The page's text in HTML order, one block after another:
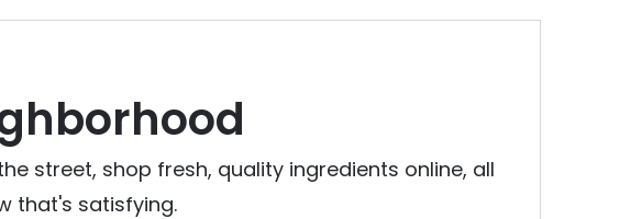
street, shop fresh, quality ingredients online, all
that's satisfying.